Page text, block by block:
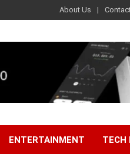
About Us
ENTERTAINMENT TECH